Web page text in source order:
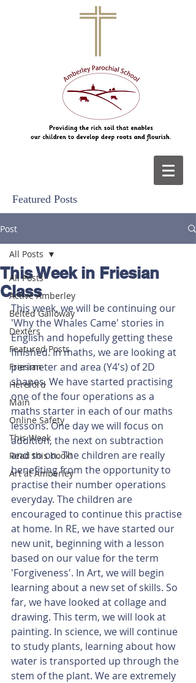
Featured Posts
Post
All Posts
Active Amberley
Belted Galloway
Dexters
Featured Posts
Friesian
Hereford
Main
Online Safety
This Week
Read this book!
Art at Amberley
All Posts
This Week in Friesian
Class
This week, we will be continuing our
'Why the Whales Came' stories in
English and hopefully getting these
finished. In maths, we are looking at
perimeter and area (Y4's) of 2D
shapes. We have started practising
one of the four operations as a
maths starter in each of our maths
lessons. One day we will focus on
addition, the next on subtraction
and so on. The children are really
benefiting from the opportunity to
practise their number operations
everyday. The children are
encouraged to continue this practise
at home. In RE, we have started our
new unit, beginning with a lesson
based on our value for the term
'Forgiveness'. In Art, we will begin
learning about a new set of skills. So
far, we have looked at collage and
drawing. This term, we will look at
painting. In science, we will continue
to study plants, learning about how
water is transported up through the
stem of the plant. We are extremely